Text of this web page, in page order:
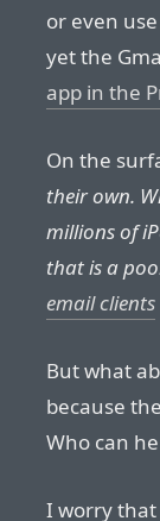
or even
yet the
app in the
On the
their own.
millions of
that is a
email clients
But what
because
Who can
I worry that